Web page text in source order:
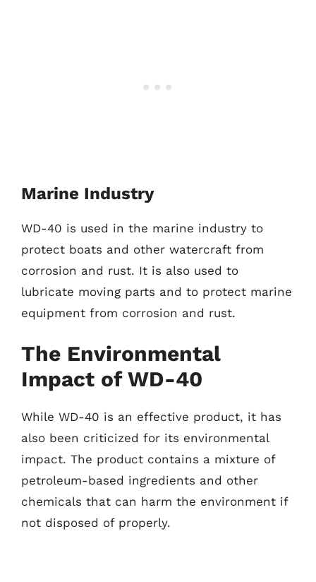
Marine Industry
WD-40 is used in the marine industry to
protect boats and other watercraft from
corrosion and rust. It is also used to
lubricate moving parts and to protect marine
equipment from corrosion and rust.
The Environmental
Impact of WD-40
While WD-40 is an effective product, it has
also been criticized for its environmental
impact. The product contains a mixture of
petroleum-based ingredients and other
chemicals that can harm the environment if
not disposed of properly.